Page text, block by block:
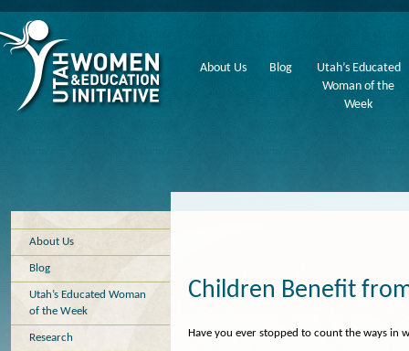
About Us Blog
Utah’s Educated
Woman of the
Week
About Us
Blog
Utah’s Educated Woman
of the Week
Research
Children Benefit
Have you ever stopped to count the ways in